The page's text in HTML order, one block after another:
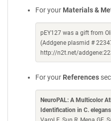
For your Materials &
pEY127 was a gift from
(Addgene plasmid #
http://n2t.net/
For your References
NeuroPAL: A Multicolor
Identification in C. elegans